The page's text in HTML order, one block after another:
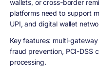
wallets, or cross-border
platforms need to support
UPI, and digital wallet
Key features: multi-
fraud prevention, PCI-DSS
processing.